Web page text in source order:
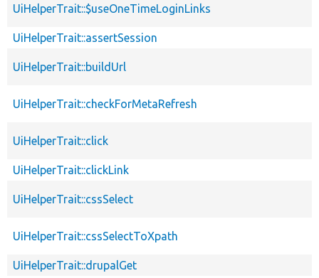
UiHelperTrait::$useOneTimeLoginLinks
UiHelperTrait::assertSession
UiHelperTrait::buildUrl
UiHelperTrait::checkForMetaRefresh
UiHelperTrait::click
UiHelperTrait::clickLink
UiHelperTrait::cssSelect
UiHelperTrait::cssSelectToXpath
UiHelperTrait::drupalGet